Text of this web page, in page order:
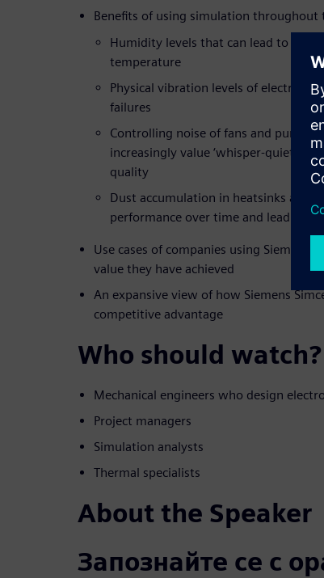
Benefits of using simulation throughout
Humidity levels that can lead to
temperature
Physical vibration levels of
failures
Controlling noise of fans and pumps
increasingly value ‘whisper-quiet’
quality
Dust accumulation in heatsinks and
performance over time and lead to
Use cases of companies using Siemens
value they have achieved
An expansive view of how Siemens
competitive advantage
Who should watch?
Mechanical engineers who design
Project managers
Simulation analysts
Thermal specialists
About the Speaker
Запознайте се с